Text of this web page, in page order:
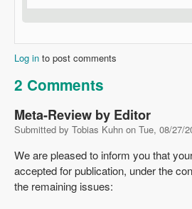
Log in to post comments
2 Comments
Meta-Review by Editor
Submitted by Tobias Kuhn on Tue, 08/27/
We are pleased to inform you that
accepted for publication, under the
the remaining issues: